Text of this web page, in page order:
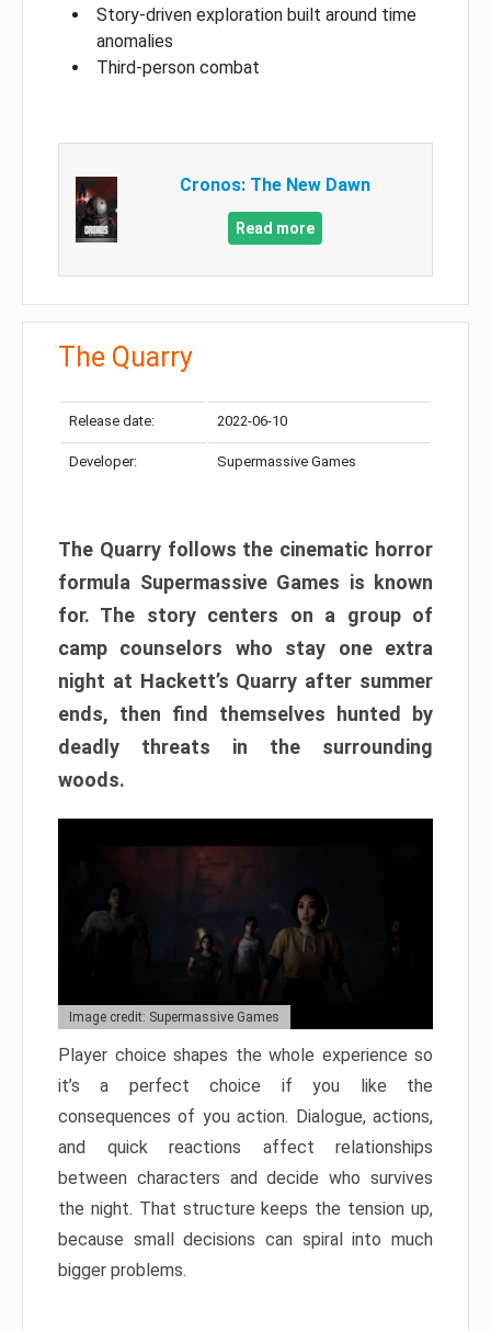
Story-driven exploration built around time
anomalies
Third-person combat
Cronos: The New Dawn
Read more
The Quarry
Release date: 2022-06-10
Developer: Supermassive Games
The Quarry follows the cinematic horror
formula Supermassive Games is known
for. The story centers on a group of
camp counselors who stay one extra
night at Hackett’s Quarry after summer
ends, then find themselves hunted by
deadly threats in the surrounding
woods.
Image credit: Supermassive Games
Player choice shapes the whole experience so
it’s a perfect choice if you like the
consequences of you action. Dialogue, actions,
and quick reactions affect relationships
between characters and decide who survives
the night. That structure keeps the tension up,
because small decisions can spiral into much
bigger problems.